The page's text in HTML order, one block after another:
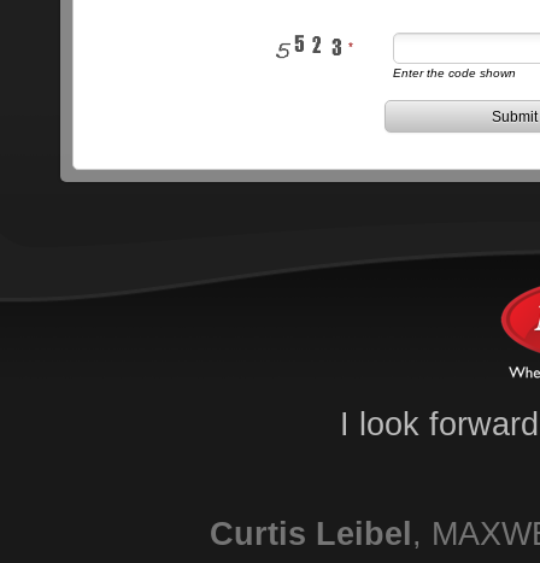
Enter the code shown
Submit
I look
Curtis Leibel ,